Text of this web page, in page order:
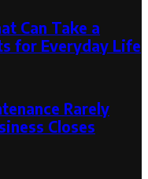
Can Take a
for Everyday Life
Rarely
Closes